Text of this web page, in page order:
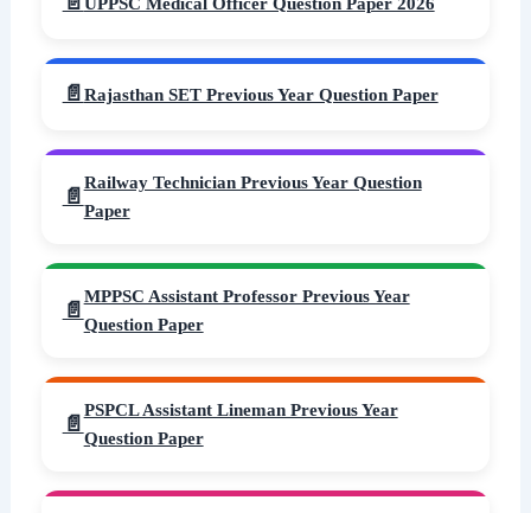
Rajasthan SET Previous Year Question Paper
Railway Technician Previous Year Question
Paper
MPPSC Assistant Professor Previous Year
Question Paper
PSPCL Assistant Lineman Previous Year
Question Paper